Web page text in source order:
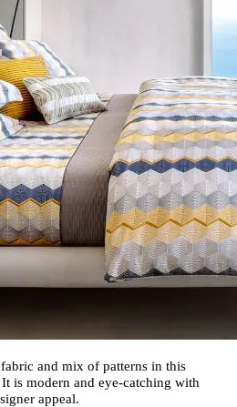
and mix of patterns in this
is modern and eye-catching with
appeal.